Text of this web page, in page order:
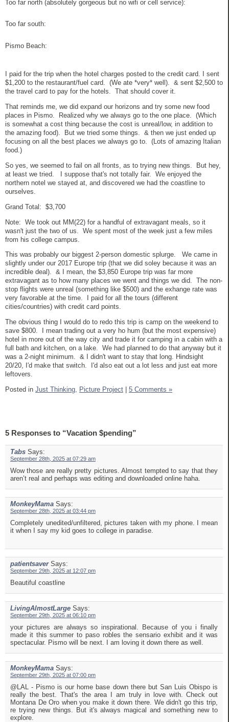
Too far north (absolutely gorgeous but no wifi or cell service):
Too far south:
Pismo Beach:
I paid for the trip when the hotel charges posted to the credit card. I sent
$1,200 to the restaurant/fuel card. (We ate *very* well). & sent $2,500 to
the travel card to pay for the hotels. That should cover it.
That reminds me, we did expand our horizons and try some new food
places in Pismo. Realized why we always go to the one place. (Which
is somewhat a cost thing because the cost is unreal/low, in addition to
the amazing food). But we tried some things. & then we just ended up
focusing on all the best places we always go to. (Lots of amazing Italian
food.)
So yes, we seemed to fail on all fronts, as to trying new things. But hey,
at least we tried. I suppose that's not totally fair. We enjoyed the
northern notel we stayed at, and discovered we had the coastline to
ourselves.
Grand Total: $3,700
Note: We took out MM(22) for a handful of extravagant meals, so it
wasn't just the two of us. We spent most of the week just a few miles
from his college campus.
This was probably our biggest 2-person domestic splurge. We came in
slightly under our 2017 Europe trip (that we did soley because it was an
incredible deal). & I mean, the $3,850 Europe trip was far more
extravagant as to how many places we went and things we did. The non-
stop flights were unreal (something like $500) and the exhange rate was
very favorable at the time. I paid for all the tours (different
cities/countries) with credit card points.
The obvious thing I would do to redo this trip is camp on the weekend to
save $800. I mean trading out a very ho hum (but the most expensive)
hotel in more out of the way city and trade it for camping in a cabin with a
full bath and kitchen, on a lake. We had planned to do that anyway but it
was a 2-night minimum. & I didn't want to stay that long. Hindsight
20/20, I'd make that switch. I'd also eat out a lot less and just eat more
leftovers.
Posted in Just Thinking, Picture Project 5 Comments »
5 Responses to “Vacation $pending”
Tabs Says:
September 28th, 2025 at 07:29 am
Wow those are really pretty pictures. Almost tempted to say that they
aren’t real and perhaps was editing and downloaded online haha.
MonkeyMama Says:
September 28th, 2025 at 03:44 pm
Completely unedited/unfiltered, pictures taken with my phone. I mean
it when I say my kid goes to college in paradise.
patientsaver Says:
September 29th, 2025 at 12:07 pm
Beautiful coastline
LivingAlmostLarge Says:
September 29th, 2025 at 06:10 pm
your pictures are always so inspirational. Because of you i finally
made it this summer to paso robles the sensario exhibit and it was
spectacular. Pismo will be next. I am loving it down there as well.
MonkeyMama Says:
September 29th, 2025 at 07:00 pm
@LAL - Pismo is our home base down there but San Luis Obispo is
really the best. That's the area I am truly in love with. Check out
Montana De Oro when you make it down there. We didn't go this trip,
re trying new things. But it's always magical and something new to
explore.